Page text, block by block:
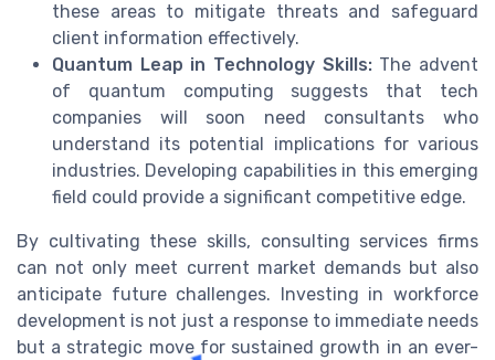
these areas to mitigate threats and safeguard
client information effectively.
Quantum Leap in Technology Skills:The advent
of quantum computing suggests that tech
companies will soon need consultants who
understand its potential implications for various
industries. Developing capabilities in this emerging
field could provide a significant competitive edge.
By cultivating these skills, consulting services firms
can not only meet current market demands but also
anticipate future challenges. Investing in workforce
development is not just a response to immediate needs
but a strategic move for sustained growth in an ever-